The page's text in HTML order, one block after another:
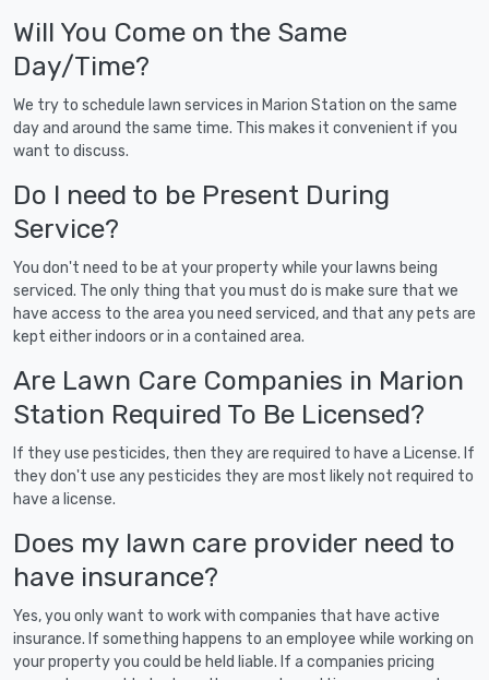
Will You Come on the Same
Day/Time?
We try to schedule lawn services in Marion Station on the same
day and around the same time. This makes it convenient if you
want to discuss.
Do I need to be Present During
Service?
You don't need to be at your property while your lawns being
serviced. The only thing that you must do is make sure that we
have access to the area you need serviced, and that any pets are
kept either indoors or in a contained area.
Are Lawn Care Companies in Marion
Station Required To Be Licensed?
If they use pesticides, then they are required to have a License. If
they don't use any pesticides they are most likely not required to
have a license.
Does my lawn care provider need to
have insurance?
Yes, you only want to work with companies that have active
insurance. If something happens to an employee while working on
your property you could be held liable. If a companies pricing